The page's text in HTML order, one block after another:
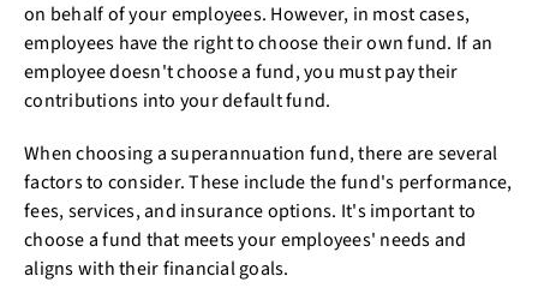
on behalf of your employees. However, in most cases,
employees have the right to choose their own fund. If an
employee doesn't choose a fund, you must pay their
contributions into your default fund.
When choosing a superannuation fund, there are several
factors to consider. These include the fund's performance,
fees, services, and insurance options. It's important to
choose a fund that meets your employees' needs and
aligns with their financial goals.